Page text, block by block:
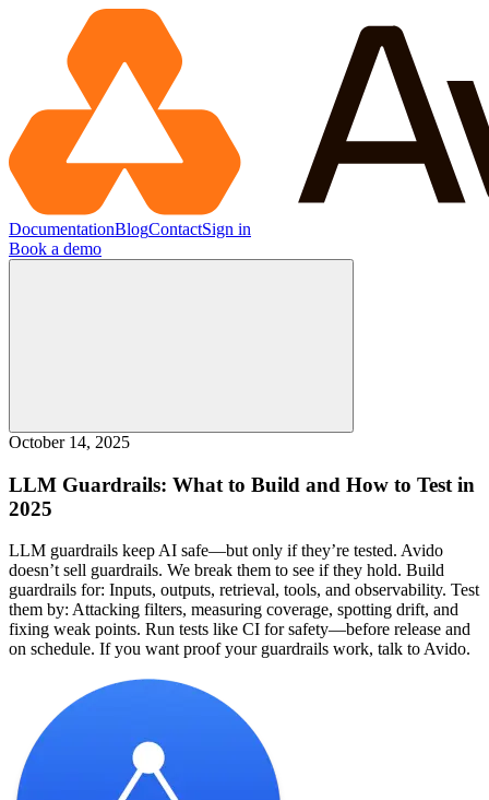
DocumentationBlogContactSign in
Book a demo
October 14, 2025
LLM Guardrails: What to Build and How to Test in
2025
LLM guardrails keep AI safe—but only if they’re tested. Avido
doesn’t sell guardrails. We break them to see if they hold. Build
guardrails for: Inputs, outputs, retrieval, tools, and observability. Test
them by: Attacking filters, measuring coverage, spotting drift, and
fixing weak points. Run tests like CI for safety—before release and
on schedule. If you want proof your guardrails work, talk to Avido.